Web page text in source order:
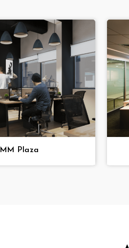
MM Plaza